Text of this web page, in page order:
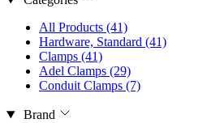
All Products (41)
Hardware, Standard (41)
Clamps (41)
Adel Clamps (29)
Conduit Clamps (7)
Brand